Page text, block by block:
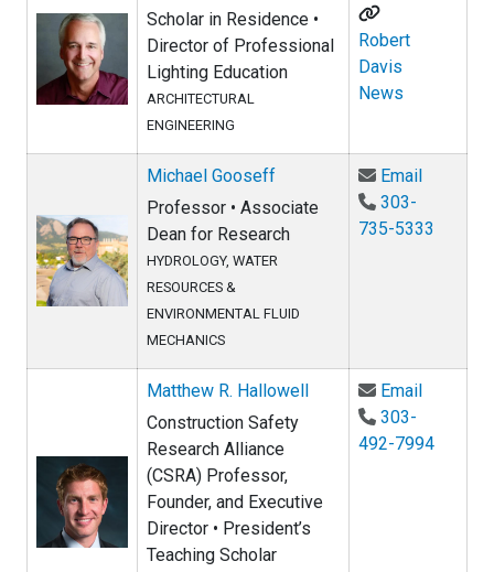
Scholar in Residence •
Director of Professional
Lighting Education
ARCHITECTURAL
ENGINEERING
Robert
Davis
News
Michael Gooseff
Professor • Associate
Dean for Research
HYDROLOGY, WATER
RESOURCES &
ENVIRONMENTAL FLUID
MECHANICS
EmailEmail
303-
735-5333
Matthew R. Hallowell
Construction Safety
Research Alliance
(CSRA) Professor,
Founder, and Executive
Director • President’s
Teaching Scholar
EmailEmail
303-
492-7994